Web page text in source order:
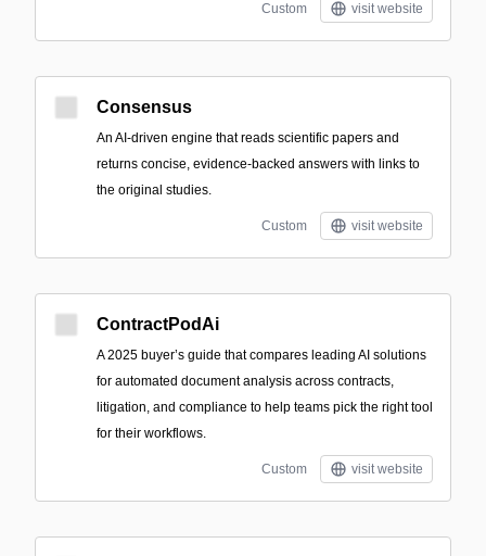
Custom visit website
Consensus
An AI-driven engine that reads scientific papers and
returns concise, evidence-backed answers with links to
the original studies.
Custom visit website
ContractPodAi
A 2025 buyer’s guide that compares leading AI solutions
for automated document analysis across contracts,
litigation, and compliance to help teams pick the right tool
for their workflows.
Custom visit website